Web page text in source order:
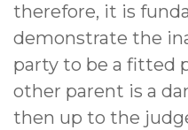
therefore, it is
demonstrate the
party to be a fitted
other parent is a
then up to the